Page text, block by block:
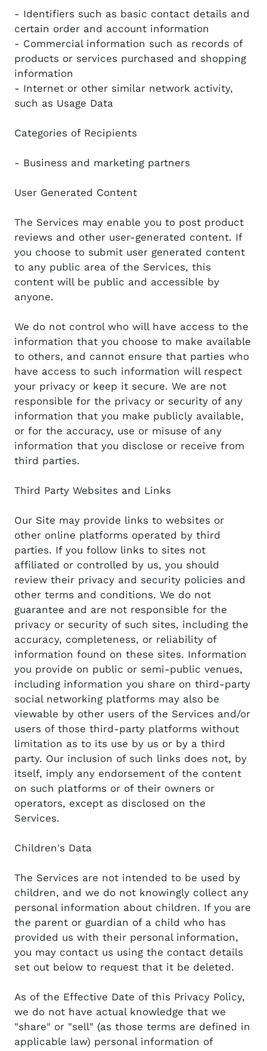
- Identifiers such as basic contact details and
certain order and account information
- Commercial information such as records of
products or services purchased and shopping
information
- Internet or other similar network activity,
such as Usage Data
Categories of Recipients
- Business and marketing partners
User Generated Content
The Services may enable you to post product
reviews and other user-generated content. If
you choose to submit user generated content
to any public area of the Services, this
content will be public and accessible by
anyone.
We do not control who will have access to the
information that you choose to make available
to others, and cannot ensure that parties who
have access to such information will respect
your privacy or keep it secure. We are not
responsible for the privacy or security of any
information that you make publicly available,
or for the accuracy, use or misuse of any
information that you disclose or receive from
third parties.
Third Party Websites and Links
Our Site may provide links to websites or
other online platforms operated by third
parties. If you follow links to sites not
affiliated or controlled by us, you should
review their privacy and security policies and
other terms and conditions. We do not
guarantee and are not responsible for the
privacy or security of such sites, including the
accuracy, completeness, or reliability of
information found on these sites. Information
you provide on public or semi-public venues,
including information you share on third-party
social networking platforms may also be
viewable by other users of the Services and/or
users of those third-party platforms without
limitation as to its use by us or by a third
party. Our inclusion of such links does not, by
itself, imply any endorsement of the content
on such platforms or of their owners or
operators, except as disclosed on the
Services.
Children's Data
The Services are not intended to be used by
children, and we do not knowingly collect any
personal information about children. If you are
the parent or guardian of a child who has
provided us with their personal information,
you may contact us using the contact details
set out below to request that it be deleted.
As of the Effective Date of this Privacy Policy,
we do not have actual knowledge that we
"share" or "sell" (as those terms are defined in
applicable law) personal information of